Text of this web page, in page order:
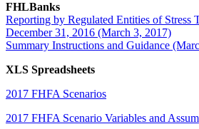
FHLBanks
Reporting by Regulated Entities of Stress
December 31, 2016 (March 3, 2017)
Summary Instructions and Guidance
XLS Spreadsheets
2017 FHFA Scenarios
2017 FHFA Scenario Variables and